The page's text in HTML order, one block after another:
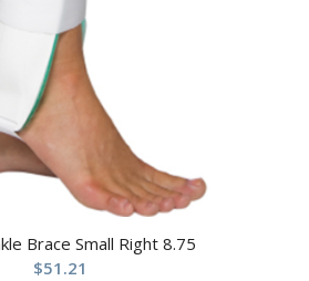
Brace Small Right 8.75
$51.21